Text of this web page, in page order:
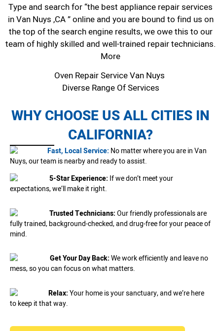
Type and search for “the best appliance repair services
in Van Nuys ,CA ” online and you are bound to find us on
the top of the search engine results, we owe this to our
team of highly skilled and well-trained repair technicians.
More
Oven Repair Service Van Nuys
Diverse Range Of Services
WHY CHOOSE US ALL CITIES IN
CALIFORNIA?
Fast, Local Service: No matter where you are in Van
Nuys, our team is nearby and ready to assist.
5-Star Experience: If we don’t meet your
expectations, we’ll make it right.
Trusted Technicians:Our friendly professionals are
fully trained, background-checked, and drug-free for your peace of
mind.
Get Your Day Back:We work efficiently and leave no
mess, so you can focus on what matters.
Relax:Your home is your sanctuary, and we’re here
to keep it that way.